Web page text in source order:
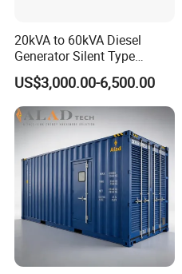
20kVA to 60kVA Diesel
Generator Silent Type
Cummins Perkins Yuchai
Weichai Shangchai
Yangdong English for Home
Use
US$3,000.00-6,500.00